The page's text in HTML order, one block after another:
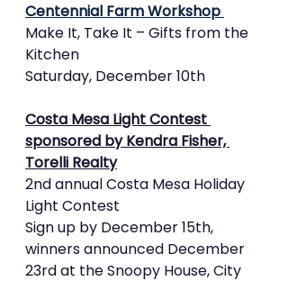
Centennial Farm Workshop
Make It, Take It – Gifts from the
Kitchen
Saturday, December 10th
Costa Mesa Light Contest
sponsored by Kendra Fisher,
Torelli Realty
2nd annual Costa Mesa Holiday
Light Contest
Sign up by December 15th,
winners announced December
23rd at the Snoopy House, City